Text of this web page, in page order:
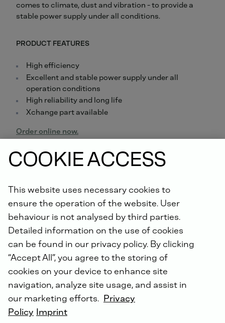
comes to climate, dust and vibration - to provide a
stable power supply under all conditions.
PRODUCT FEATURES
High efficiency
Excellent and stable power supply under all
operation conditions
High reliability and long life
Xchange part available
Order online now.
Did you know: For all repairs carried out by us, you will
DEUTZ SERVICE WORLDWIDE
COOKIE ACCESS
This website uses necessary cookies to
ensure the operation of the website. User
behaviour is not analysed by third parties.
Detailed information on the use of cookies
can be found in our privacy policy. By clicking
“Accept All”, you agree to the storing of
cookies on your device to enhance site
navigation, analyze site usage, and assist in
our marketing efforts. Privacy
Policy Imprint